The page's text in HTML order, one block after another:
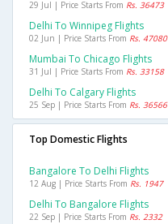
29 Jul | Price Starts From Rs. 36473
Delhi To Winnipeg Flights
02 Jun | Price Starts From Rs. 47080
Mumbai To Chicago Flights
31 Jul | Price Starts From Rs. 33158
Delhi To Calgary Flights
25 Sep | Price Starts From Rs. 36566
Top Domestic Flights
Bangalore To Delhi Flights
12 Aug | Price Starts From Rs. 1947
Delhi To Bangalore Flights
22 Sep | Price Starts From Rs. 2332